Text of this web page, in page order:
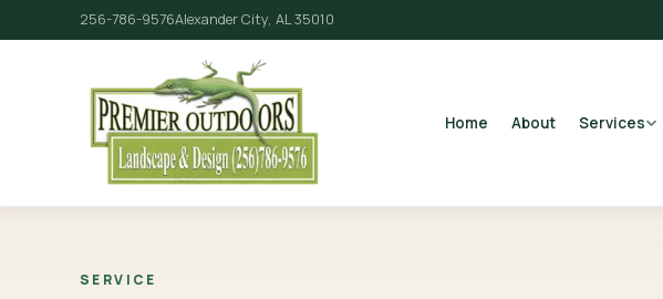
256-786-9576Alexander City, AL 35010
Home About Services
SERVICE